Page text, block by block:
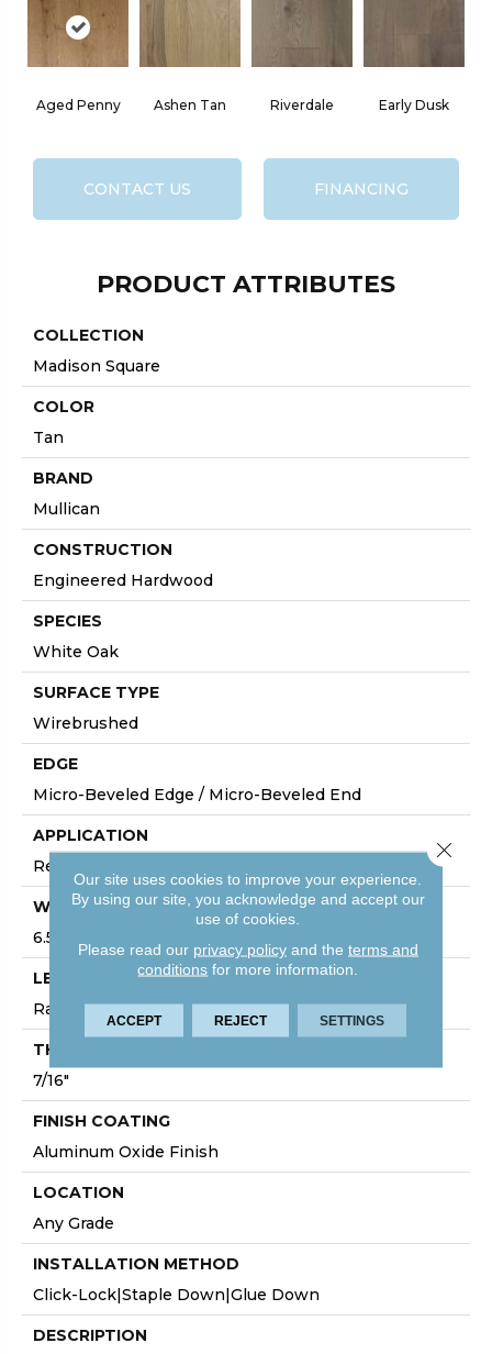
Aged Penny Ashen Tan Riverdale Early Dusk
CONTACT US FINANCING
PRODUCT ATTRIBUTES
COLLECTION
Madison Square
COLOR
Tan
BRAND
Mullican
CONSTRUCTION
Engineered Hardwood
SPECIES
White Oak
SURFACE TYPE
Wirebrushed
EDGE
Micro-Beveled Edge / Micro-Beveled End
APPLICATION
Residential
WIDTH
6.5"
LENGTH
Random Board Lengths Up To Six Feet
THICKNESS
7/16"
FINISH COATING
Aluminum Oxide Finish
LOCATION
Any Grade
INSTALLATION METHOD
Click-Lock|Staple Down|Glue Down
DESCRIPTION
Our site uses cookies to improve your experience.
By using our site, you acknowledge and accept our
use of cookies.
Please read our privacy policyand the terms and
conditions for more information.
ACCEPT REJECT SETTINGS
Close